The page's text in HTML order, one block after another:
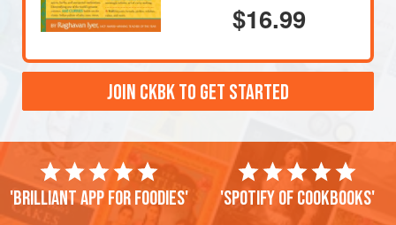
$16.99
JOIN CKBK TO GET STARTED
'Brilliant app for foodies' 'Spotify of cookbooks'